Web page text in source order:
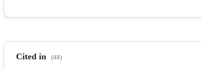
Cited in (48)